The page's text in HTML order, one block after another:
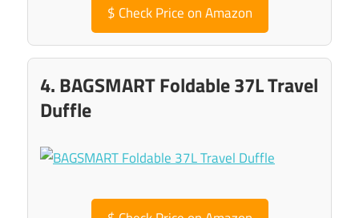
$ Check Price on Amazon
4. BAGSMART Foldable 37L Travel
Duffle